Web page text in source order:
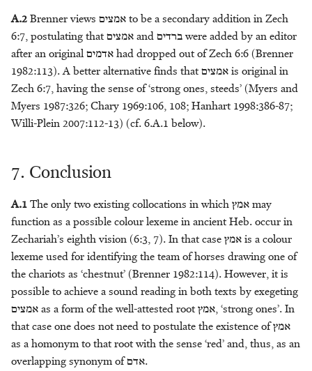
Metals
Morality
Servitude
Supernatural Beings
Transport
Tribute
Utensils
Weather
Weight
M. Patrizia Sciumbata
Haposan Cornelius Sinaga
Klaas A. D. Smelik
Willem Smelik
T. Jonathan Stökl
Bas ter Haar Romeny
Michaël N. van der Meer
Jacques T.A.G.M. van Ruiten
Archibald L.H.M. van
A.2Brenner views אמציםto be a secondary addition in Zech
6:7, postulating thatאמציםandברדיםwere added by an editor
after an originalאדמיםhad dropped out of Zech 6:6 (Brenner
1982:113). A better alternative finds thatאמציםis original in
Zech 6:7, having the sense of ‘strong ones, steeds’ (Myers and
Myers 1987:326; Chary 1969:106, 108; Hanhart 1998:386-87;
Willi-Plein 2007:112-13) (cf. 6.A.1 below).
7. Conclusion
A.1The only two existing collocations in whichאמץmay
function as a possible colour lexeme in ancient Heb. occur in
Zechariah’s eighth vision (6:3, 7). In that caseאמץis a colour
lexeme used for identifying the team of horses drawing one of
the chariots as ‘chestnut’ (Brenner 1982:114). However, it is
possible to achieve a sound reading in both texts by exegeting
אמציםas a form of the well-attested rootאמץ, ‘strong ones’. In
that case one does not need to postulate the existence ofאמץ
as a homonym to that root with the sense ‘red’ and, thus, as an
overlapping synonym ofאדם.